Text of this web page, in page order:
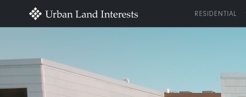
RESIDENTIAL